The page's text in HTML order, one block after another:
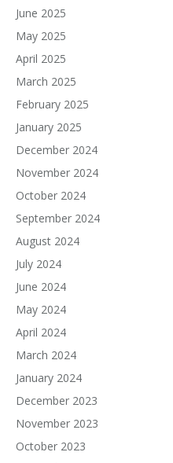
June 2025
May 2025
April 2025
March 2025
February 2025
January 2025
December 2024
November 2024
October 2024
September 2024
August 2024
July 2024
June 2024
May 2024
April 2024
March 2024
January 2024
December 2023
November 2023
October 2023